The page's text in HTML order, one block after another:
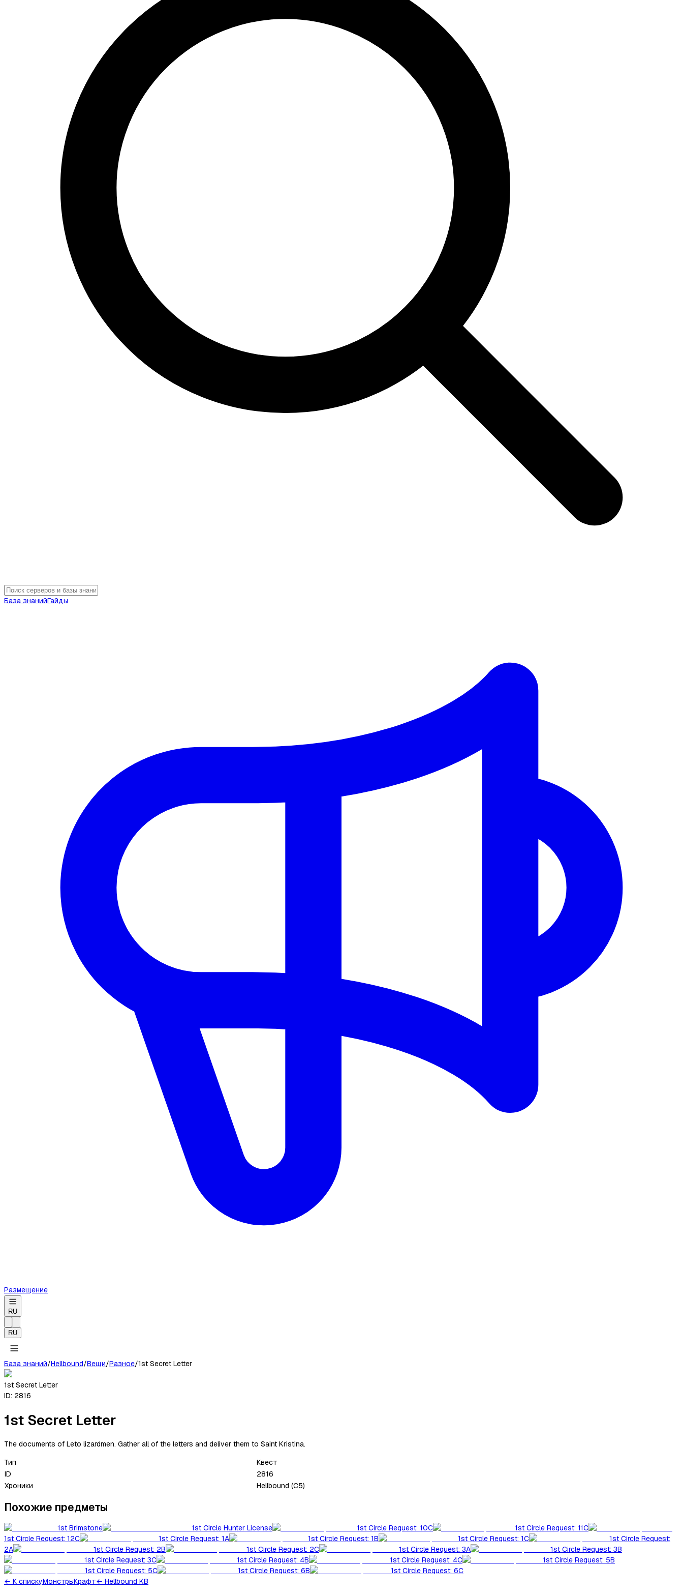
База знанийГайды
Размещение
RU
RU
База знаний/Hellbound/Вещи/Разное/1st Secret Letter
1st Secret Letter
ID: 2816
1st Secret Letter
The documents of Leto lizardmen. Gather all of the letters and deliver them to Saint Kristina.
Тип
Квест
ID
2816
Хроники
Hellbound (C5)
Похожие предметы
1st Brimstone 1st Circle Hunter License 1st Circle Request: 10C
1st Circle Request: 11C
1st Circle Request: 12C
1st Circle Request: 1A 1st Circle Request: 1B 1st Circle Request: 1C
1st Circle Request:
2A
1st Circle Request: 2B 1st Circle Request: 2C 1st Circle Request: 3A
1st Circle Request: 3B
1st Circle Request: 3C
1st Circle Request: 4B 1st Circle Request: 4C
1st Circle Request: 5B
1st Circle Request: 5C
1st Circle Request: 6B
1st Circle Request: 6C
← К спискуМонстрыКрафт← Hellbound KB